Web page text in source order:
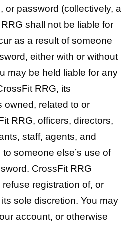
or password (collectively, a
RRG shall not be liable for
as a result of someone
either with or without
may be held liable for any
RRG, its
owned, related to or
RRG, officers, directors,
staff, agents, and
someone else’s use of
CrossFit RRG
registration of, or
sole discretion. You may
account, or otherwise